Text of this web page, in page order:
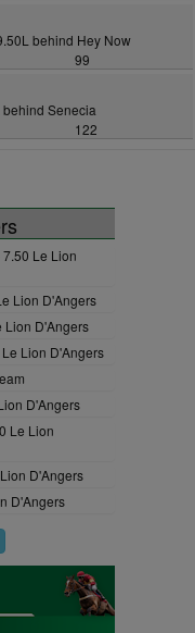
behind Hey Now
99
Senecia
122
7.50 Le Lion
Lion D'Angers
Lion D'Angers
Lion D'Angers
D'Angers
Le Lion
D'Angers
D'Angers